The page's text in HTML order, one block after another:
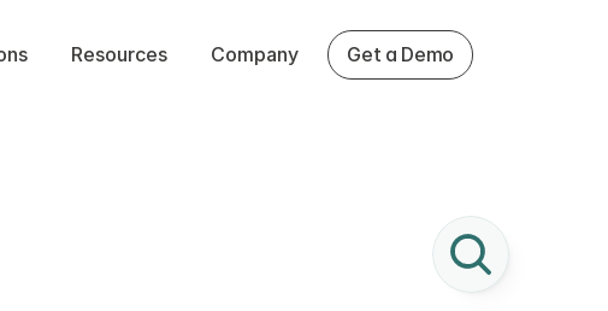
Resources Company Get a Demo